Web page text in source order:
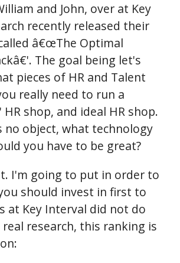
and John, over at Key
recently released their
â€œThe Optimal
The goal being let's
pieces of HR and Talent
really need to run a
shop, and ideal HR shop.
no object, what technology
you have to be great?
I'm going to put in order to
should invest in first to
at Key Interval did not do
research, this ranking is